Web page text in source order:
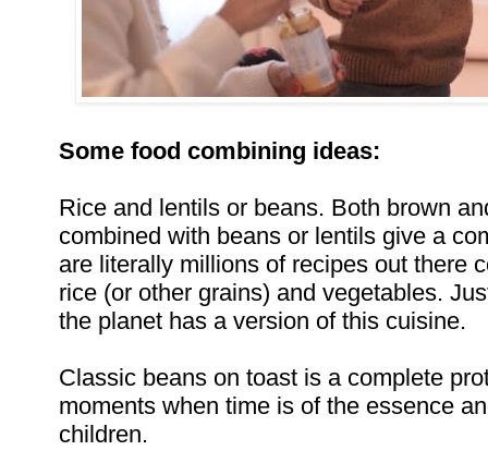
Some food combining ideas:
Rice and lentils or beans. Both brown
combined with beans or lentils give a
are literally millions of recipes out there
rice (or other grains) and vegetables.
the planet has a version of this cuisine.
Classic beans on toast is a complete
moments when time is of the essence
children.